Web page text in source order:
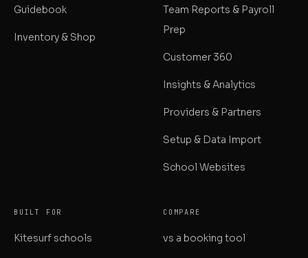
Guidebook
Inventory & Shop
Team Reports & Payroll
Prep
Customer 360
Insights & Analytics
Providers & Partners
Setup & Data Import
School Websites
BUILT FOR
Kitesurf schools
COMPARE
vs a booking tool